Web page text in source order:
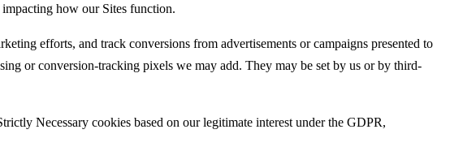
how our Sites function.
efforts, and track conversions from advertisements or campaigns presented to
or conversion-tracking pixels we may add. They may be set by us or by third-
Necessary cookies based on our legitimate interest under the GDPR,